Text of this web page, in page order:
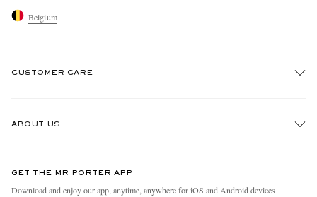
Belgium
CUSTOMER CARE
ABOUT US
People & Planet
GET THE MR PORTER APP
Download and enjoy our app, anytime, anywhere for iOS and Android devices